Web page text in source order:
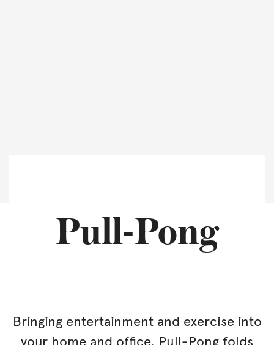
Pull-Pong
Bringing entertainment and exercise into
your home and office. Pull-Pong folds